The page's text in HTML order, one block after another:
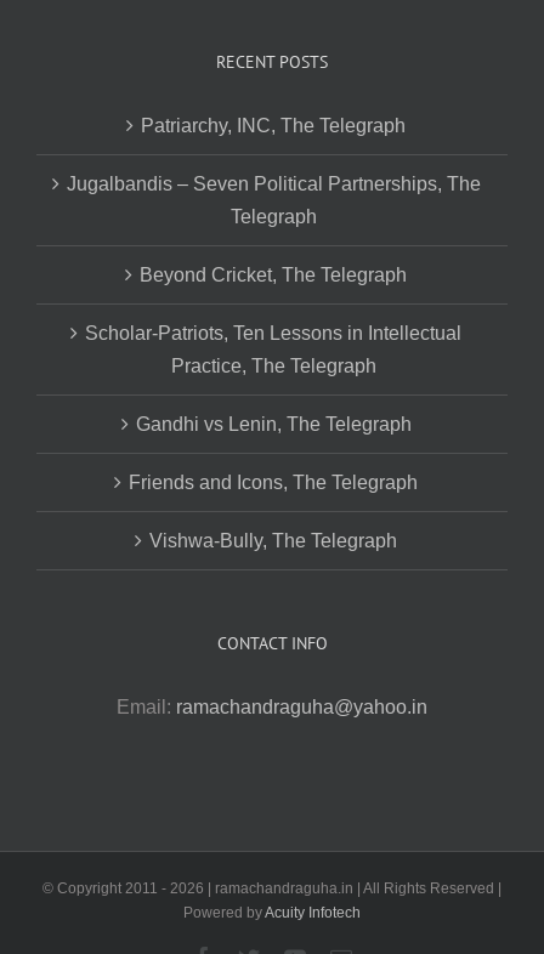
RECENT POSTS
Patriarchy, INC, The Telegraph
Jugalbandis – Seven Political Partnerships, The
Telegraph
Beyond Cricket, The Telegraph
Scholar-Patriots, Ten Lessons in Intellectual
Practice, The Telegraph
Gandhi vs Lenin, The Telegraph
Friends and Icons, The Telegraph
Vishwa-Bully, The Telegraph
CONTACT INFO
Email: ramachandraguha@yahoo.in
© Copyright 2011 - 2026 | ramachandraguha.in | All Rights Reserved |
Powered byAcuity Infotech